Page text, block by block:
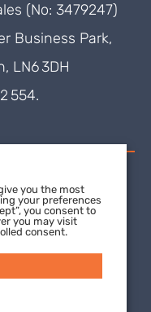
(No: 3479247)
Business Park,
LN6 3DH
554.
you the most
your preferences
you consent to
you may visit
consent.